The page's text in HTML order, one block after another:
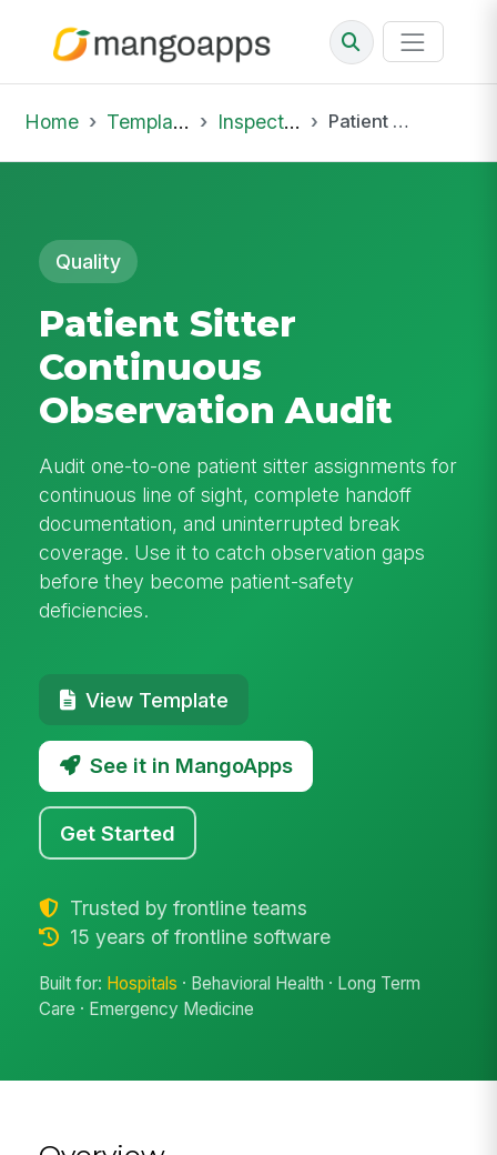
Home Template Library Inspections Patient Sitter Continuous Observation Audit
Quality
Patient Sitter
Continuous
Observation Audit
Audit one-to-one patient sitter assignments for
continuous line of sight, complete handoff
documentation, and uninterrupted break
coverage. Use it to catch observation gaps
before they become patient-safety
deficiencies.
View Template
See it in MangoApps
Get Started
Trusted by frontline teams
15 years of frontline software
Built for: Hospitals · Behavioral Health · Long Term
Care · Emergency Medicine